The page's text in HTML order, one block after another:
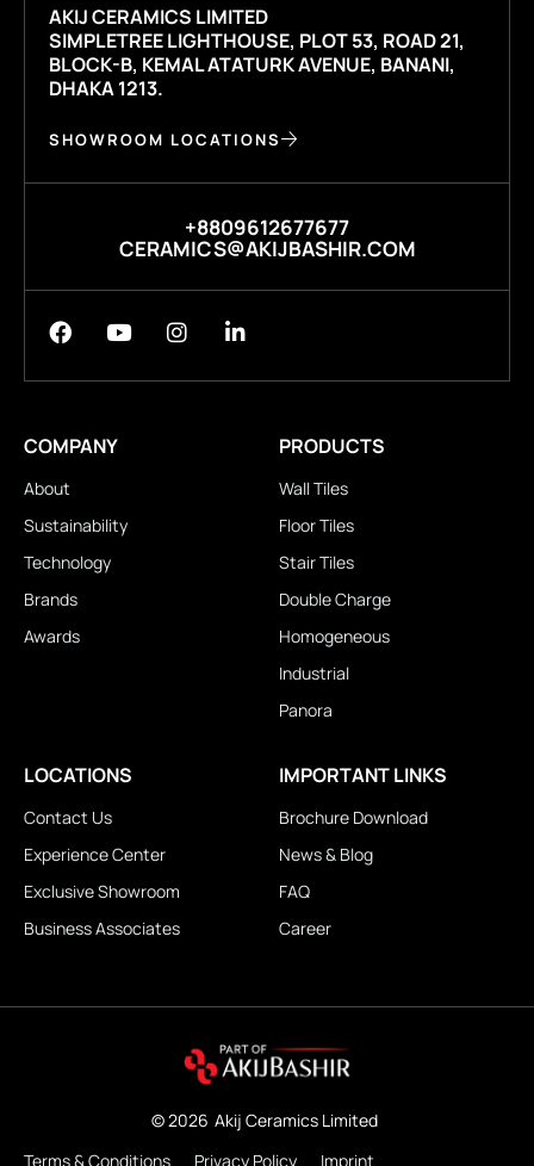
AKIJ CERAMICS LIMITED
SIMPLETREE LIGHTHOUSE, PLOT 53, ROAD 21,
BLOCK-B, KEMAL ATATURK AVENUE, BANANI,
DHAKA 1213.
SHOWROOM LOCATIONS
+8809612677677
CERAMICS@AKIJBASHIR.COM
COMPANY
About
Sustainability
Technology
Brands
Awards
PRODUCTS
Wall Tiles
Floor Tiles
Stair Tiles
Double Charge
Homogeneous
Industrial
Panora
LOCATIONS
Contact Us
Experience Center
Exclusive Showroom
Business Associates
IMPORTANT LINKS
Brochure Download
News & Blog
FAQ
Career
Terms & Conditions Privacy Policy Imprint
© 2026 Akij Ceramics Limited